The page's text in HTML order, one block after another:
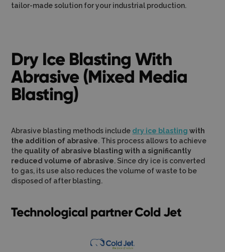
tailor-made solution for your industrial production.
Dry Ice Blasting With
Abrasive (Mixed Media
Blasting)
Abrasive blasting methods include dry ice blasting with
the addition of abrasive. This process allows to achieve
the quality of abrasive blasting with a significantly
reduced volume of abrasive. Since dry ice is converted
to gas, its use also reduces the volume of waste to be
disposed of after blasting.
Technological partner Cold Jet